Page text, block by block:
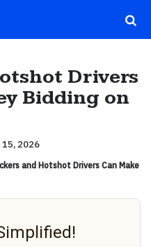
Drivers
Bidding on
2026
and Hotshot Drivers Can Make